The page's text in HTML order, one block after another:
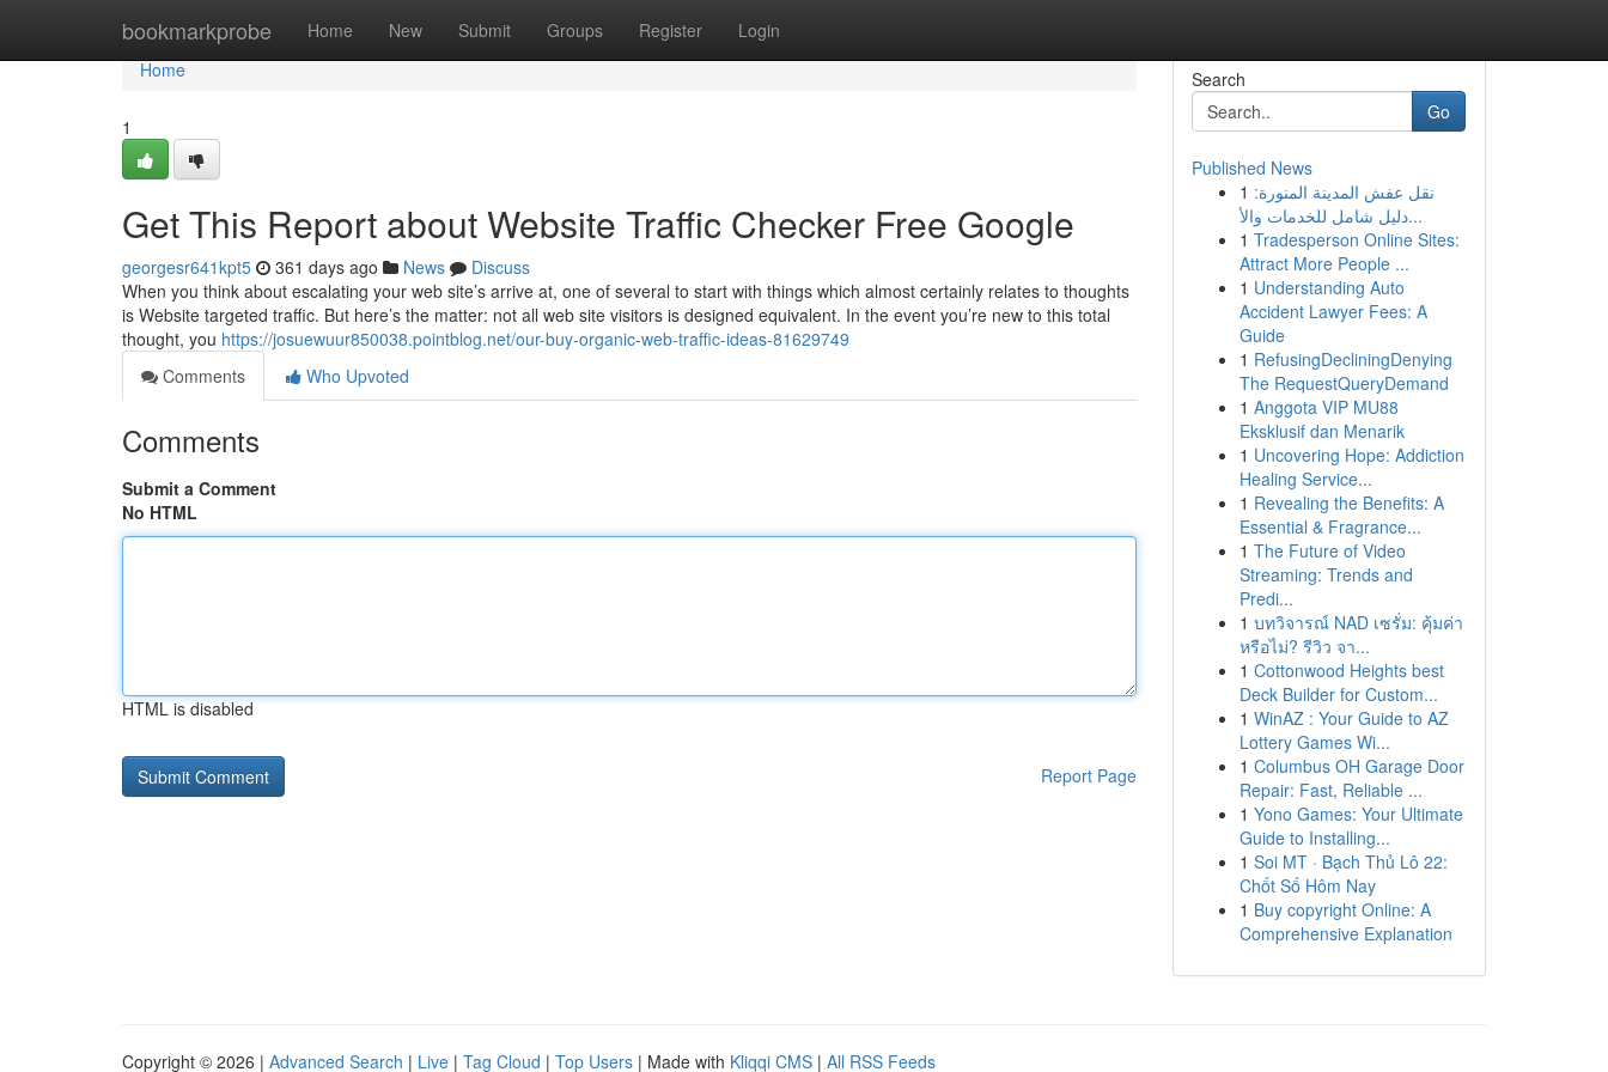
bookmarkprobe Home New Submit Groups Register Login
Home
Home
1
Get This Report about Website Traffic Checker Free Google
georgesr641kpt5 361 days ago News
Discuss
When you think about escalating your web site’s arrive at, one of several to start with things which almost certainly relates to thoughts
is Website targeted traffic. But here’s the matter: not all web site visitors is designed equivalent. In the event you’re new to this total
thought, you https://josuewuur850038.pointblog.net/our-buy-organic-web-traffic-ideas-81629749
Comments
Who Upvoted
Comments
Submit a Comment
No HTML
HTML is disabled
Report Page
Search
Go
Published News
1 نقل عفش المدينة المنورة:
دليل شامل للخدمات والأ...
1 Tradesperson Online Sites:
Attract More People ...
1 Understanding Auto
Accident Lawyer Fees: A
Guide
1 RefusingDecliningDenying
The RequestQueryDemand
1 Anggota VIP MU88
Eksklusif dan Menarik
1 Uncovering Hope: Addiction
Healing Service...
1 Revealing the Benefits: A
Essential & Fragrance...
1 The Future of Video
Streaming: Trends and
Predi...
1 บทวิจารณ์ NAD เซรั่ม: คุ้มค่า
หรือไม่? รีวิว จา...
1 Cottonwood Heights best
Deck Builder for Custom...
1 WinAZ : Your Guide to AZ
Lottery Games Wi...
1 Columbus OH Garage Door
Repair: Fast, Reliable ...
1 Yono Games: Your Ultimate
Guide to Installing...
1 Soi MT · Bạch Thủ Lô 22:
Chốt Số Hôm Nay
1 Buy copyright Online: A
Comprehensive Explanation
Copyright © 2026 | Advanced Search | Live | Tag Cloud | Top Users | Made with Kliqqi CMS | All RSS Feeds